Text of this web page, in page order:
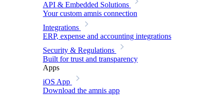
API & Embedded Solutions
Your custom amnis connection
Integrations
ERP, expense and accounting integrations
Security & Regulations
Built for trust and transparency
Apps
iOS App
Download the amnis app